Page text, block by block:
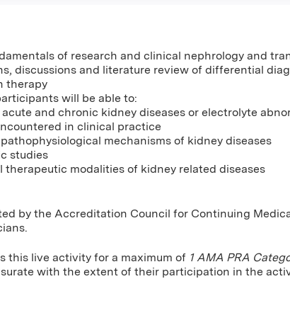
of research and clinical nephrology and
discussions and literature review of differential
therapy
will be able to:
and chronic kidney diseases or electrolyte
in clinical practice
mechanisms of kidney diseases
studies
modalities of kidney related diseases
by the Accreditation Council for Continuing
this live activity for a maximum of 1 AMA PRA
with the extent of their participation in the